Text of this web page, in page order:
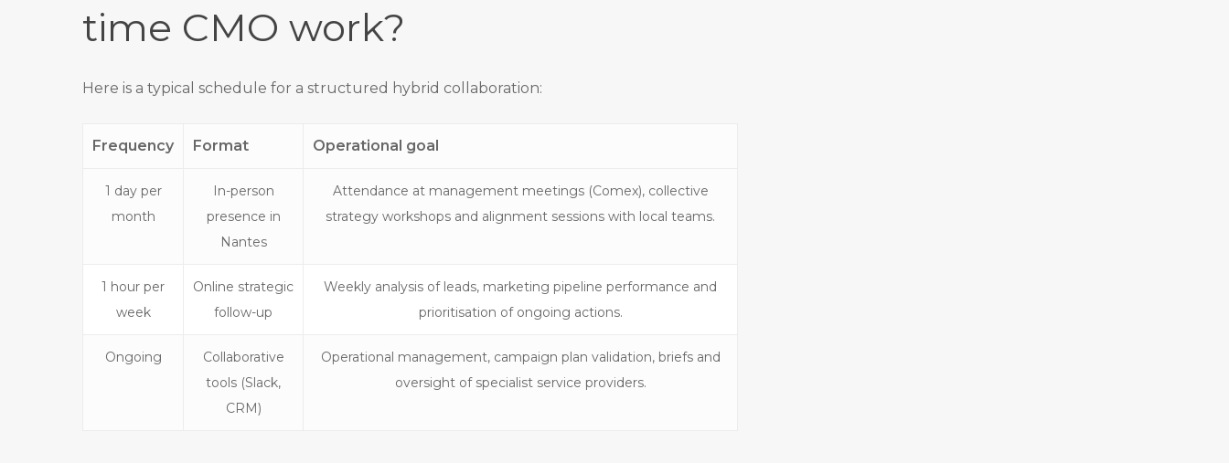
time CMO work?
Here is a typical schedule for a structured hybrid collaboration:
Frequency Format Operational goal
1 day per
month
In-person
presence in
Nantes
Attendance at management meetings (Comex), collective
strategy workshops and alignment sessions with local teams.
1 hour per
week
Online strategic
follow-up
Weekly analysis of leads, marketing pipeline performance and
prioritisation of ongoing actions.
Ongoing
Collaborative
tools (Slack,
CRM)
Operational management, campaign plan validation, briefs and
oversight of specialist service providers.